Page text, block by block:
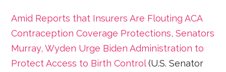
Amid Reports that Insurers Are Flouting ACA
Contraception Coverage Protections, Senators
Murray, Wyden Urge Biden Administration to
Protect Access to Birth Control(U.S. Senator